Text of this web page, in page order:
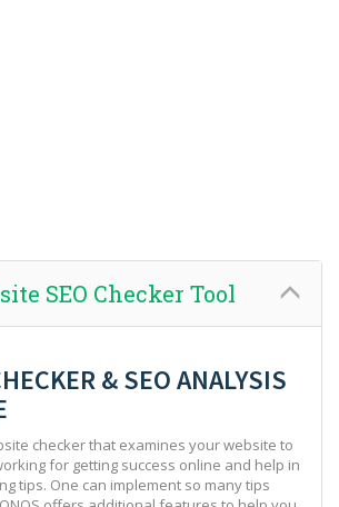
SEO Checker Tool
& SEO ANALYSIS
checker that examines your website to
for getting success online and help in
tips. One can implement so many tips